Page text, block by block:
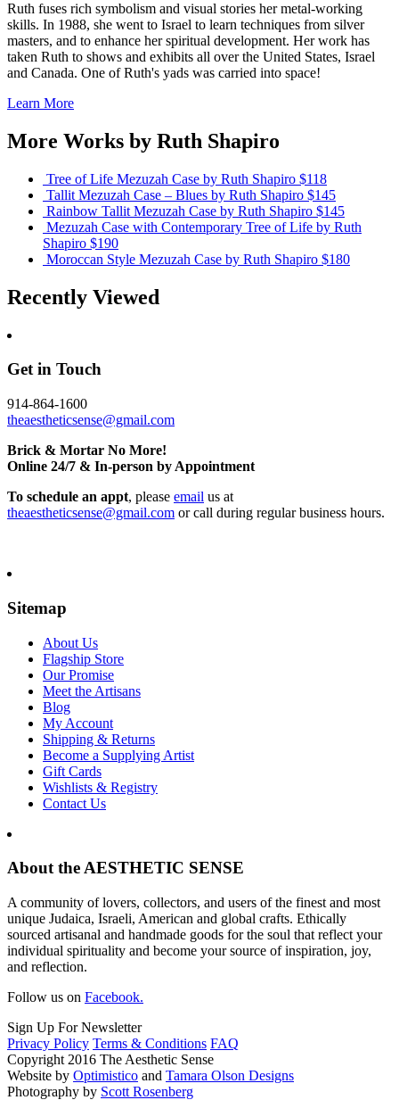
Ruth fuses rich symbolism and visual stories her metal-working
skills. In 1988, she went to Israel to learn techniques from silver
masters, and to enhance her spiritual development. Her work has
taken Ruth to shows and exhibits all over the United States, Israel
and Canada. One of Ruth's yads was carried into space!
Learn More
More Works by Ruth Shapiro
Tree of Life Mezuzah Case by Ruth Shapiro $118
Tallit Mezuzah Case – Blues by Ruth Shapiro $145
Rainbow Tallit Mezuzah Case by Ruth Shapiro $145
Mezuzah Case with Contemporary Tree of Life by Ruth
Shapiro $190
Moroccan Style Mezuzah Case by Ruth Shapiro $180
Recently Viewed
Get in Touch
914-864-1600
theaestheticsense@gmail.com
Brick & Mortar No More!
Online 24/7 & In-person by Appointment
To schedule an appt, please email us at
theaestheticsense@gmail.com or call during regular business hours.
Sitemap
About Us
Flagship Store
Our Promise
Meet the Artisans
Blog
My Account
Shipping & Returns
Become a Supplying Artist
Gift Cards
Wishlists & Registry
Contact Us
About the AESTHETIC SENSE
A community of lovers, collectors, and users of the finest and most
unique Judaica, Israeli, American and global crafts. Ethically
sourced artisanal and handmade goods for the soul that reflect your
individual spirituality and become your source of inspiration, joy,
and reflection.
Follow us on Facebook.
Sign Up For Newsletter
Privacy Policy Terms & Conditions FAQ
Copyright 2016 The Aesthetic Sense
Website by Optimistico and Tamara Olson Designs
Photography by Scott Rosenberg